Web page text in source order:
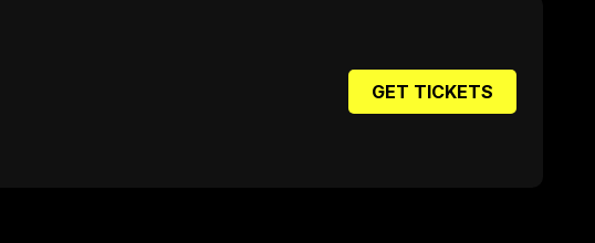
GET TICKETS